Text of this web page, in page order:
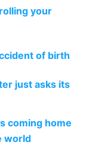
your
of birth
just asks its
coming home
world